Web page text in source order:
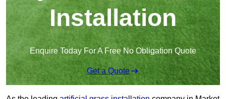
Installation
Enquire Today For A Free No Obligation Quote
Get a Quote